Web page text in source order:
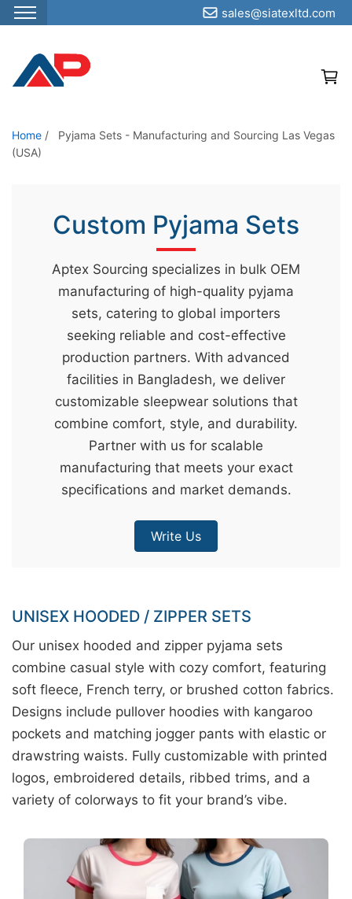
S
p
o
t
sales@siatexltd.com
Home /
Pyjama Sets - Manufacturing and Sourcing Las Vegas
(USA)
Custom Pyjama Sets
Aptex Sourcing specializes in bulk OEM
manufacturing of high-quality pyjama
sets, catering to global importers
seeking reliable and cost-effective
production partners. With advanced
facilities in Bangladesh, we deliver
customizable sleepwear solutions that
combine comfort, style, and durability.
Partner with us for scalable
manufacturing that meets your exact
specifications and market demands.
Write Us
UNISEX HOODED / ZIPPER SETS
Our unisex hooded and zipper pyjama sets
combine casual style with cozy comfort, featuring
soft fleece, French terry, or brushed cotton fabrics.
Designs include pullover hoodies with kangaroo
pockets and matching jogger pants with elastic or
drawstring waists. Fully customizable with printed
logos, embroidered details, ribbed trims, and a
variety of colorways to fit your brand’s vibe.